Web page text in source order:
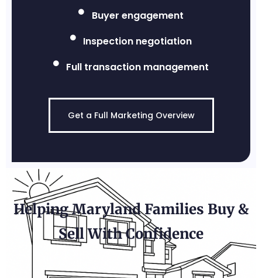
Buyer engagement
Inspection negotiation
Full transaction management
Get a Full Marketing Overview
Helping Maryland Families Buy &
Sell With Confidence